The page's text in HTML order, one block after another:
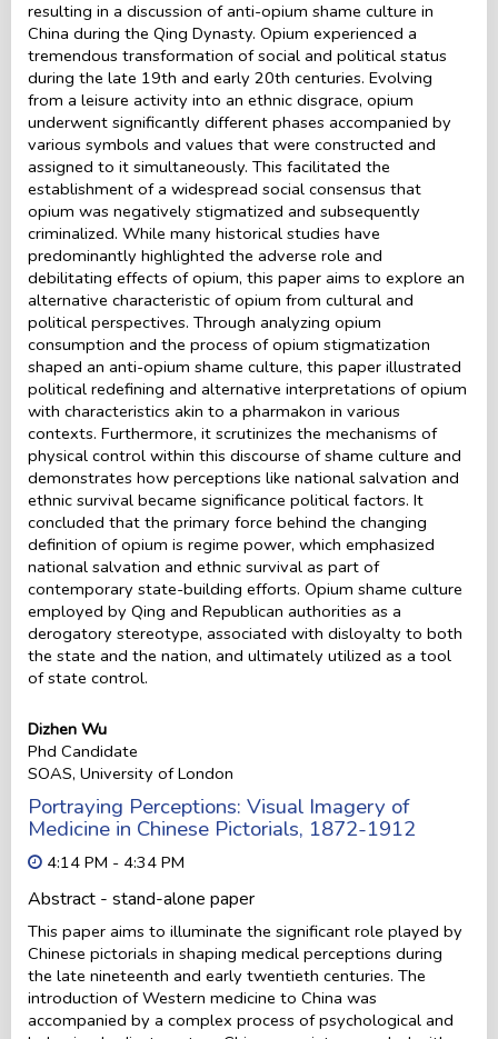
resulting in a discussion of anti-opium shame culture in
China during the Qing Dynasty. Opium experienced a
tremendous transformation of social and political status
during the late 19th and early 20th centuries. Evolving
from a leisure activity into an ethnic disgrace, opium
underwent significantly different phases accompanied by
various symbols and values that were constructed and
assigned to it simultaneously. This facilitated the
establishment of a widespread social consensus that
opium was negatively stigmatized and subsequently
criminalized. While many historical studies have
predominantly highlighted the adverse role and
debilitating effects of opium, this paper aims to explore an
alternative characteristic of opium from cultural and
political perspectives. Through analyzing opium
consumption and the process of opium stigmatization
shaped an anti-opium shame culture, this paper illustrated
political redefining and alternative interpretations of opium
with characteristics akin to a pharmakon in various
contexts. Furthermore, it scrutinizes the mechanisms of
physical control within this discourse of shame culture and
demonstrates how perceptions like national salvation and
ethnic survival became significance political factors. It
concluded that the primary force behind the changing
definition of opium is regime power, which emphasized
national salvation and ethnic survival as part of
contemporary state-building efforts. Opium shame culture
employed by Qing and Republican authorities as a
derogatory stereotype, associated with disloyalty to both
the state and the nation, and ultimately utilized as a tool
of state control.
Dizhen Wu
Phd Candidate
SOAS, University of London
Portraying Perceptions: Visual Imagery of
Medicine in Chinese Pictorials, 1872-1912
4:14 PM - 4:34 PM
Abstract - stand-alone paper
This paper aims to illuminate the significant role played by
Chinese pictorials in shaping medical perceptions during
the late nineteenth and early twentieth centuries. The
introduction of Western medicine to China was
accompanied by a complex process of psychological and